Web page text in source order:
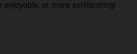
enjoyable, or more exhilarating!